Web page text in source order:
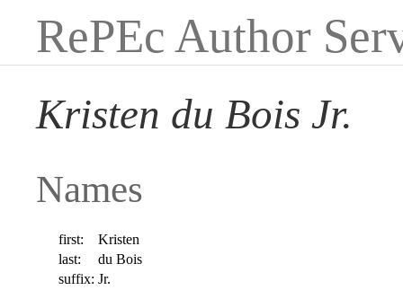
RePEc Author
Kristen du Bois Jr.
Names
first:
Kristen
last:
du Bois
suffix: Jr.